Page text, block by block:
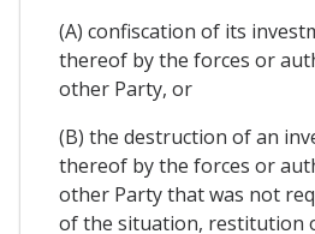
(A) confiscation of its
thereof by the forces or
other Party, or
(B) the destruction of an
thereof by the forces or
other Party that was not
of the situation, restitution